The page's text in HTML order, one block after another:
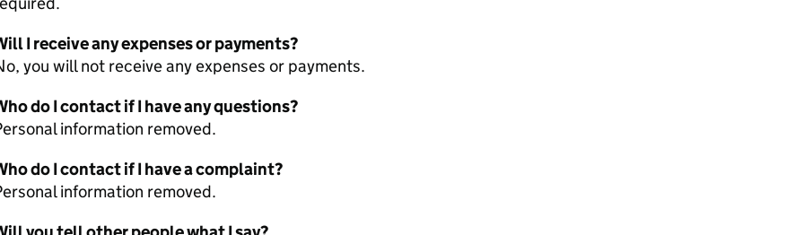
I receive any expenses or payments?
you will not receive any expenses or payments.
do I contact if I have any questions?
information removed.
do I contact if I have a complaint?
information removed.